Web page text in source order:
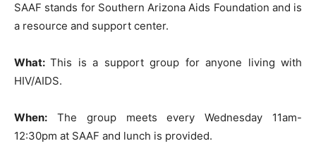
SAAF stands for Southern Arizona Aids Foundation and is
a resource and support center.
What:This is a support group for anyone living with
HIV/AIDS.
When: The group meets every Wednesday 11am-
12:30pm at SAAF and lunch is provided.